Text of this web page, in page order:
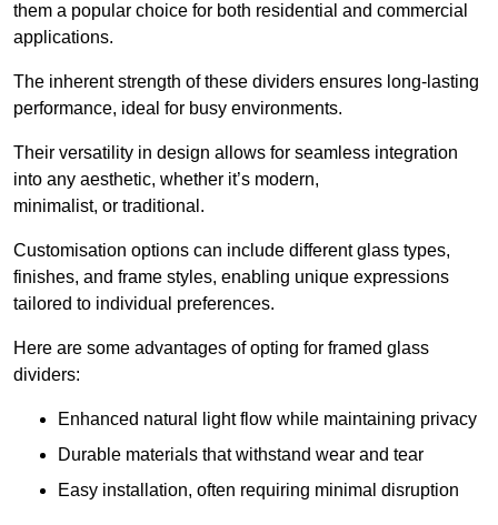
them a popular choice for both residential and commercial
applications.
The inherent strength of these dividers ensures long-lasting
performance, ideal for busy environments.
Their versatility in design allows for seamless integration
into any aesthetic, whether it’s modern,
minimalist, or traditional.
Customisation options can include different glass types,
finishes, and frame styles, enabling unique expressions
tailored to individual preferences.
Here are some advantages of opting for framed glass
dividers:
Enhanced natural light flow while maintaining privacy
Durable materials that withstand wear and tear
Easy installation, often requiring minimal disruption